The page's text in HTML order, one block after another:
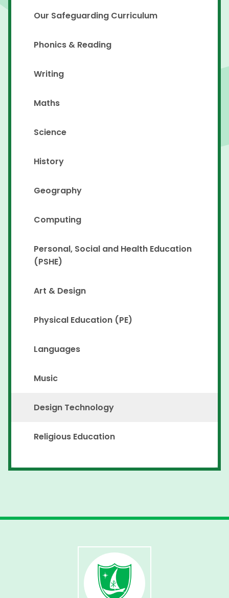
Our Safeguarding Curriculum
Phonics & Reading
Writing
Maths
Science
History
Geography
Computing
Personal, Social and Health Education
(PSHE)
Art & Design
Physical Education (PE)
Languages
Music
Design Technology
Religious Education